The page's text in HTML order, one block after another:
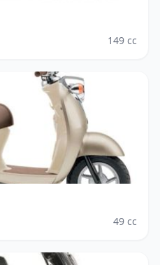
149 cc
49 cc